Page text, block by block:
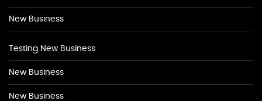
New Business
Testing New Business
New Business
New Business